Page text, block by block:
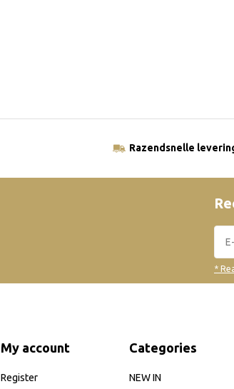
Razendsnelle
*
My account
Register
Categories
NEW IN